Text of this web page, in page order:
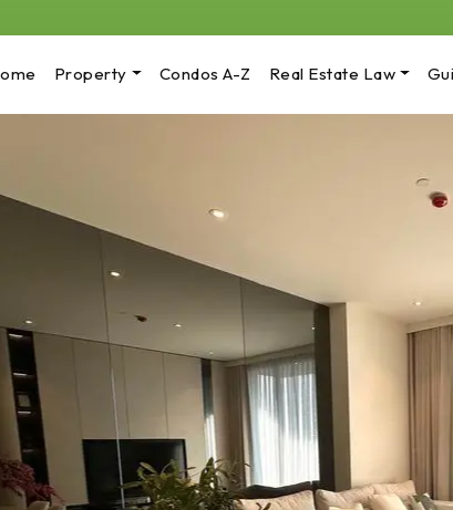
Property Condos A-Z Real Estate Law